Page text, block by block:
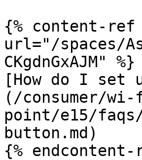
{% content-ref
url="/spaces/
CKgdnGxAJM" %}
[How do I set
(/consumer/
point/e15/
button.md)
{%